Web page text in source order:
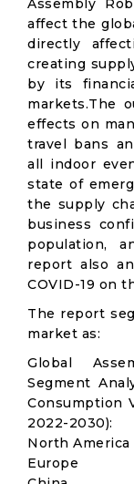
Assembly
affect the
directly
creating
by its
markets.The
effects on
travel bans
all indoor
state of
the supply
business
population,
report also
COVID-19 on
The report
market as:
Global
Segment
Consumption
2022-2030):
North America
Europe